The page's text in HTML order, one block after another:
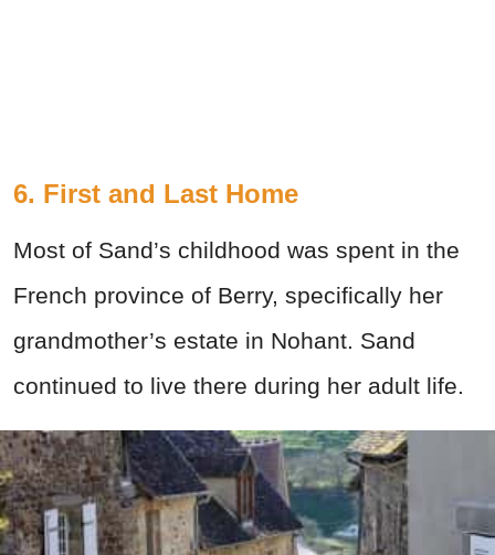
6. First and Last Home
Most of Sand’s childhood was spent in the
French province of Berry, specifically her
grandmother’s estate in Nohant. Sand
continued to live there during her adult life.